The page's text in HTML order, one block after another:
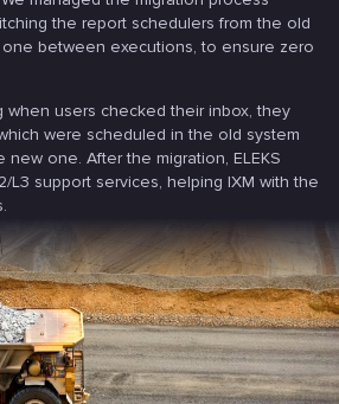
the report schedulers from the old
between executions, to ensure zero
when users checked their inbox, they
were scheduled in the old system
one. After the migration, ELEKS
L3 support services, helping IXM with the